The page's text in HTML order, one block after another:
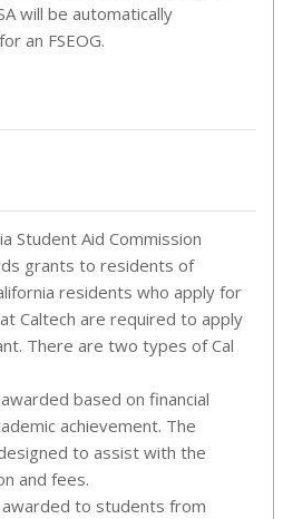
will be automatically
an FSEOG.
Student Aid Commission
grants to residents of
residents who apply for
Caltech are required to apply
There are two types of Cal
based on financial
achievement. The
to assist with the
and fees.
awarded to students from